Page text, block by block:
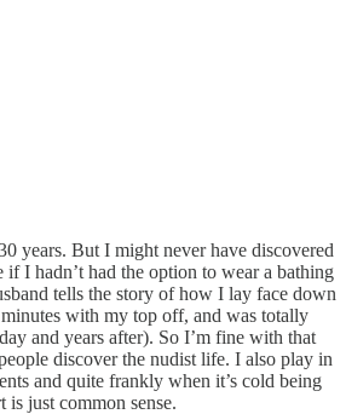
years. But I might never have discovered
I hadn’t had the option to wear a bathing
tells the story of how I lay face down
with my top off, and was totally
and years after). So I’m fine with that
discover the nudist life. I also play in
and quite frankly when it’s cold being
just common sense.